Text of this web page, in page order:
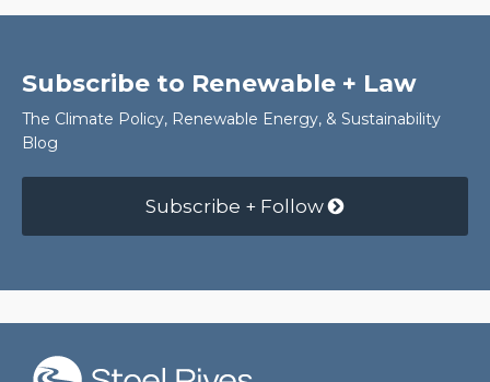
Subscribe to Renewable + Law
The Climate Policy, Renewable Energy, & Sustainability
Blog
Subscribe + Follow